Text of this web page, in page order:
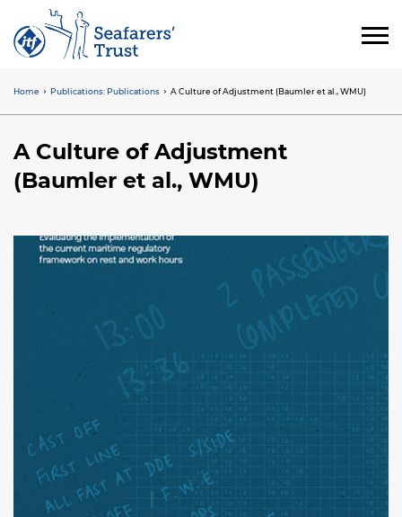
main
Breadcrumb
Home Publications: Publications A Culture of Adjustment (Baumler et al., WMU)
A Culture of Adjustment
(Baumler et al., WMU)
Image